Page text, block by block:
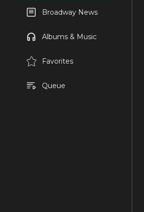
Broadway News
Albums & Music
Favorites
Queue